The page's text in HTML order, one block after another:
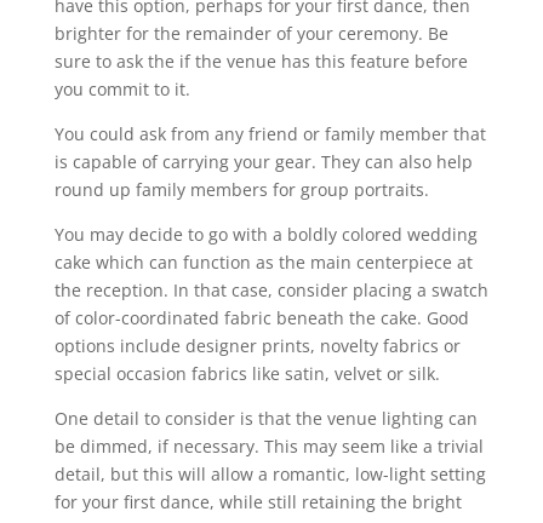
have this option, perhaps for your first dance, then
brighter for the remainder of your ceremony. Be
sure to ask the if the venue has this feature before
you commit to it.
You could ask from any friend or family member that
is capable of carrying your gear. They can also help
round up family members for group portraits.
You may decide to go with a boldly colored wedding
cake which can function as the main centerpiece at
the reception. In that case, consider placing a swatch
of color-coordinated fabric beneath the cake. Good
options include designer prints, novelty fabrics or
special occasion fabrics like satin, velvet or silk.
One detail to consider is that the venue lighting can
be dimmed, if necessary. This may seem like a trivial
detail, but this will allow a romantic, low-light setting
for your first dance, while still retaining the bright